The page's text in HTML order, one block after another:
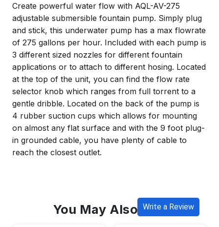
Create powerful water flow with AQL-AV-275
adjustable submersible fountain pump. Simply plug
and stick, this underwater pump has a max flowrate
of 275 gallons per hour. Included with each pump is
3 different sized nozzles for different fountain
applications or to attach to different hosing. Located
at the top of the unit, you can find the flow rate
selector knob which ranges from full torrent to a
gentle dribble. Located on the back of the pump is
4 rubber suction cups which allows for mounting
on almost any flat surface and with the 9 foot plug-
in grounded cable, you have plenty of cable to
reach the closest outlet.
Write a Review
You May Also Like